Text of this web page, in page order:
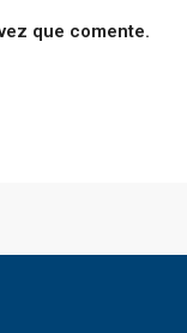
que comente.